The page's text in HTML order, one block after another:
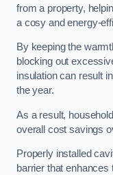
from a property,
a cosy and energy-
By keeping the
blocking out
insulation can result
the year.
As a result,
overall cost savings
Properly installed
barrier that